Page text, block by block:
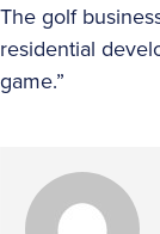
The golf
residential
game.”